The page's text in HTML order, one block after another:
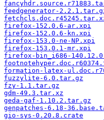
feedgenerator-
firefox-152.0.6-ar.xpi
firefox-152.0.6-kn.xpi
firefox-153.0-ne-NP.xpi
firefox-153.0.1-mr.xpi
firefox-bin_i686-
formation-latex-
fuzzylite-6.0.tar.gz
fzy-1.1.tar.gz
gdm-49.3.tar.xz
geda-gaf-1.10.2.tar.gz
genpatches-6.18-
gio-sys-0.20.8.crate